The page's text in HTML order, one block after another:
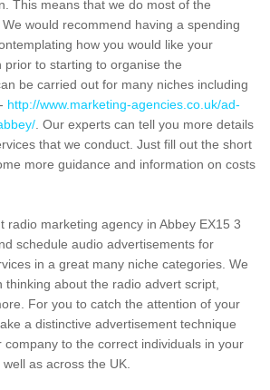
This means that we do most of the
would recommend having a spending
how you would like your
prior to starting to organise the
be carried out for many niches including
http://www.marketing-agencies.co.uk/ad-
. Our experts can tell you more details
that we conduct. Just fill out the short
more guidance and information on costs
radio marketing agency in Abbey EX15 3
schedule audio advertisements for
in a great many niche categories. We
thinking about the radio advert script,
For you to catch the attention of your
a distinctive advertisement technique
company to the correct individuals in your
as across the UK.